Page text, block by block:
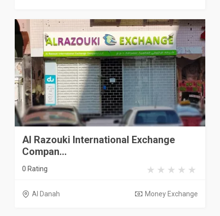
Al Razouki International Exchange
Compan...
0 Rating
Al Danah Money Exchange